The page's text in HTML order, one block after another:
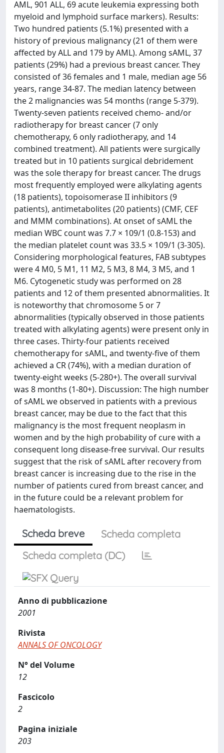
AML, 901 ALL, 69 acute leukemia expressing both
myeloid and lymphoid surface markers). Results:
Two hundred patients (5.1%) presented with a
history of previous malignancy (21 of them were
affected by ALL and 179 by AML). Among sAML, 37
patients (29%) had a previous breast cancer. They
consisted of 36 females and 1 male, median age 56
years, range 34-87. The median latency between
the 2 malignancies was 54 months (range 5-379).
Twenty-seven patients received chemo- and/or
radiotherapy for breast cancer (7 only
chemotherapy, 6 only radiotherapy, and 14
combined treatment). All patients were surgically
treated but in 10 patients surgical debridement
was the sole therapy for breast cancer. The drugs
most frequently employed were alkylating agents
(18 patients), topoisomerase II inhibitors (9
patients), antimetabolites (20 patients) (CMF, CEF
and MMM combinations). At onset of sAML the
median WBC count was 7.7 × 109/1 (0.8-153) and
the median platelet count was 33.5 × 109/1 (3-305).
Considering morphological features, FAB subtypes
were 4 M0, 5 M1, 11 M2, 5 M3, 8 M4, 3 M5, and 1
M6. Cytogenetic study was performed on 28
patients and 12 of them presented abnormalities. It
is noteworthy that chromosome 5 or 7
abnormalities (typically observed in those patients
treated with alkylating agents) were present only in
three cases. Thirty-four patients received
chemotherapy for sAML, and twenty-five of them
achieved a CR (74%), with a median duration of
twenty-eight weeks (5-280+). The overall survival
was 8 months (1-80+). Discussion: The high number
of sAML we observed in patients with a previous
breast cancer, may be due to the fact that this
malignancy is the most frequent neoplasm in
women and by the high probability of cure with a
consequent long disease-free survival. Our results
suggest that the risk of sAML after recovery from
breast cancer is increasing due to the rise in the
number of patients cured from breast cancer, and
in the future could be a relevant problem for
haematologists.
Scheda breve
Scheda completa
Scheda completa (DC)
Anno di pubblicazione
2001
Rivista
ANNALS OF ONCOLOGY
N° del Volume
12
Fascicolo
2
Pagina iniziale
203